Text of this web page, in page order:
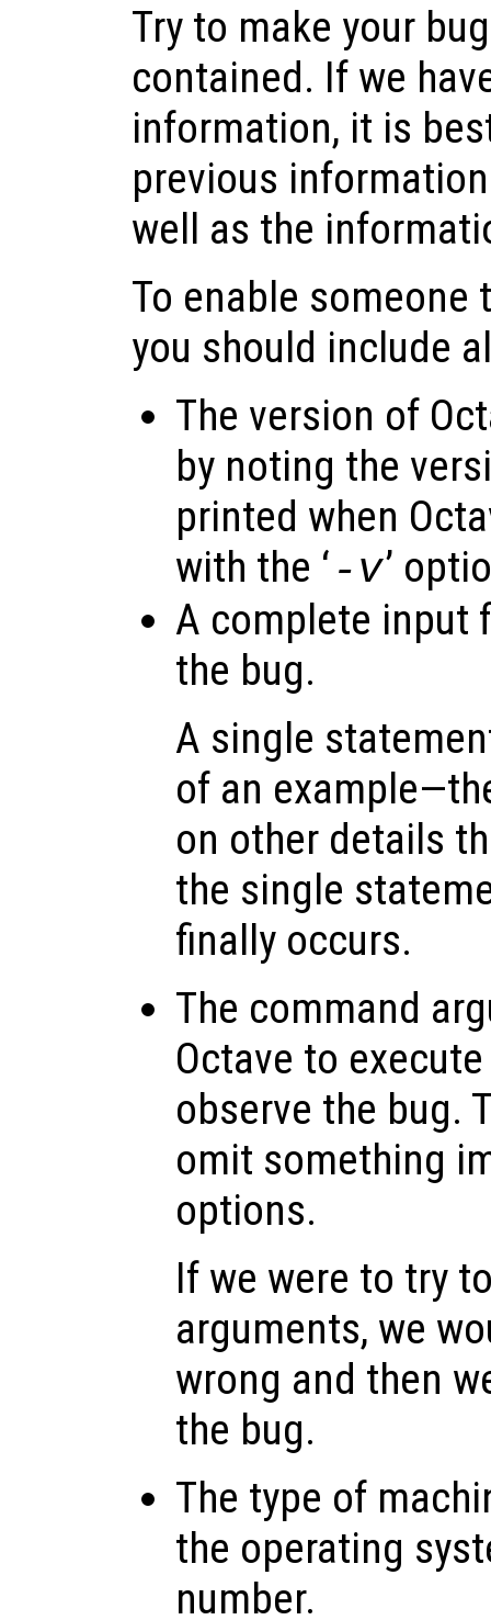
Try to make your
contained. If we
information, it is
previous
well as the
To enable someone
you should include
The version of
by noting the
printed when
with the ‘ -v’
A complete input
the bug.
A single
of an
on other details
the single
finally occurs.
The command
Octave to
observe the bug.
omit something
options.
If we were to try
arguments, we
wrong and then
the bug.
The type of
the operating
number.